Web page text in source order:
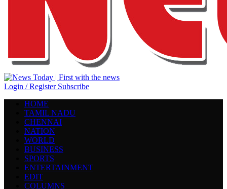
Login / Register Subscribe
HOME
TAMIL NADU
CHENNAI
NATION
WORLD
BUSINESS
SPORTS
ENTERTAINMENT
EDIT
COLUMNS